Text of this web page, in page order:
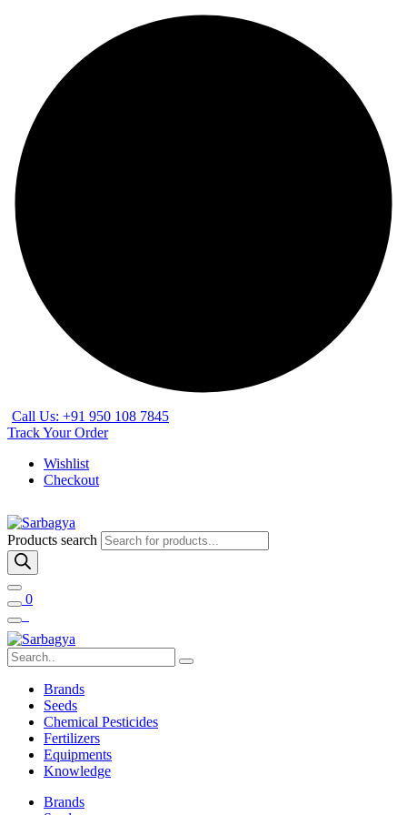
Call Us: +91 950 108 7845
Track Your Order
Wishlist
Checkout
Products search
0
Brands
Seeds
Chemical Pesticides
Fertilizers
Equipments
Knowledge
Brands